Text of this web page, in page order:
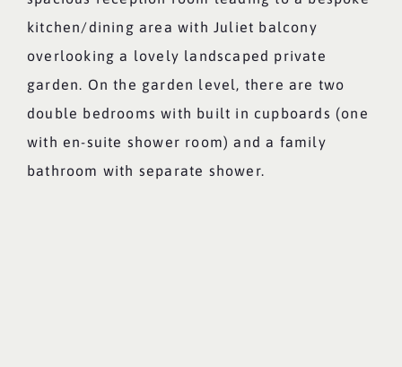
kitchen/dining area with Juliet balcony
overlooking a lovely landscaped private
garden. On the garden level, there are two
double bedrooms with built in cupboards (one
with en-suite shower room) and a family
bathroom with separate shower.